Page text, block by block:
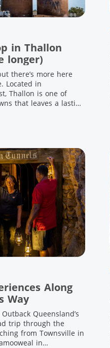
in Thallon
longer)
there’s more here
Located in
Thallon is one of
that leaves a lasting
riverside serenity
Along
Way
Queensland’s
trip through the
from Townsville in
in